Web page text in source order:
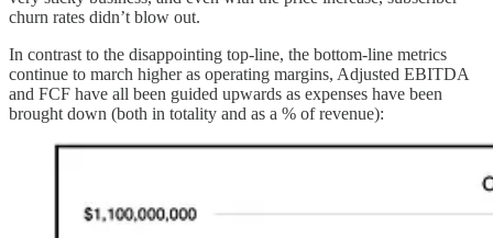
churn rates didn’t blow out.
In contrast to the disappointing top-line, the bottom-line metrics
continue to march higher as operating margins, Adjusted EBITDA
and FCF have all been guided upwards as expenses have been
brought down (both in totality and as a % of revenue):